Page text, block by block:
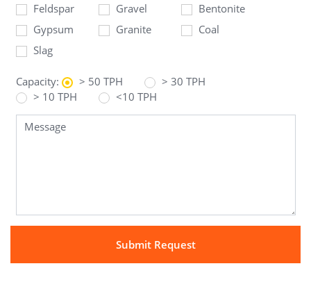
Feldspar
Gravel
Bentonite
Gypsum
Granite
Coal
Slag
Capacity: > 50 TPH
> 30 TPH
> 10 TPH
<10 TPH